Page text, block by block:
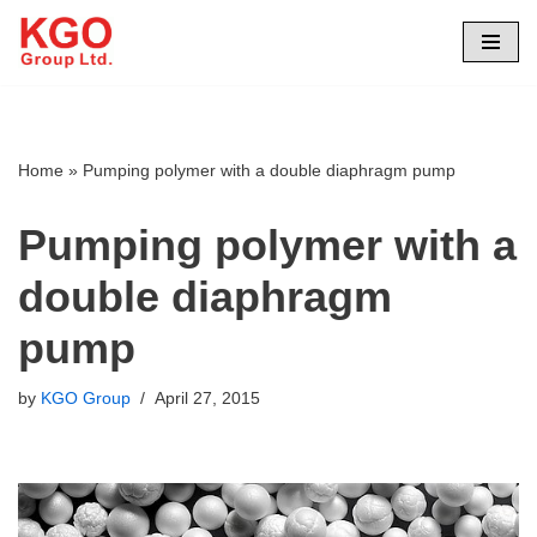
Skip
Home » Pumping polymer with a double diaphragm pump
Pumping polymer with a
double diaphragm
pump
by KGO Group April 27, 2015